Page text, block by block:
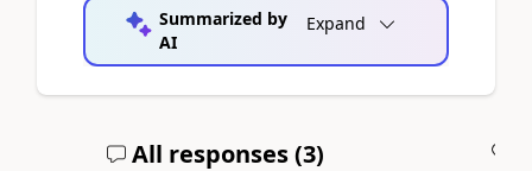
Summarized by
AI
Expand
All responses (3)